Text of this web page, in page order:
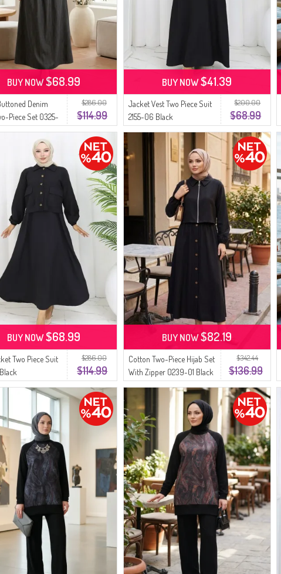
$286.00
$114.99
Denim
Piece Set 0325-
BUY NOW$68.99
$200.00
$68.99
Jacket Vest Two Piece Suit
2155-06 Black
BUY NOW$41.39
$286.00
$114.99
Two Piece Suit
BUY NOW$68.99
$342.44
$136.99
Cotton Two-Piece Hijab Set
With Zipper 0239-01 Black
BUY NOW$82.19